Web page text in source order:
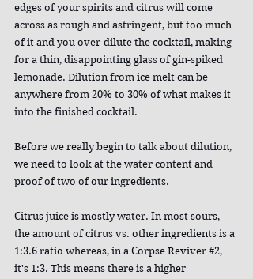
edges of your spirits and citrus will come
across as rough and astringent, but too much
of it and you over-dilute the cocktail, making
for a thin, disappointing glass of gin-spiked
lemonade. Dilution from ice melt can be
anywhere from 20% to 30% of what makes it
into the finished cocktail.
Before we really begin to talk about dilution,
we need to look at the water content and
proof of two of our ingredients.
Citrus juice is mostly water. In most sours,
the amount of citrus vs. other ingredients is a
1:3.6 ratio whereas, in a Corpse Reviver #2,
it's 1:3. This means there is a higher